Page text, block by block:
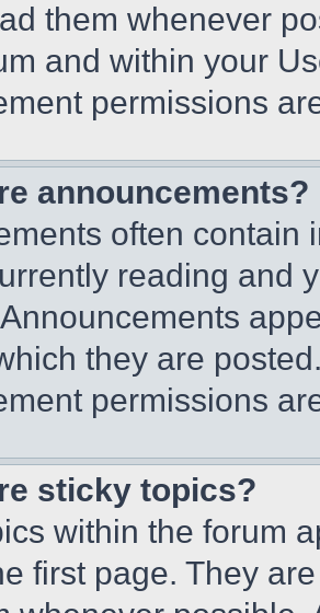
them whenever
and within your
permissions
announcements?
often contain
reading and
they are
permissions
sticky topics?
within the forum
first page. They